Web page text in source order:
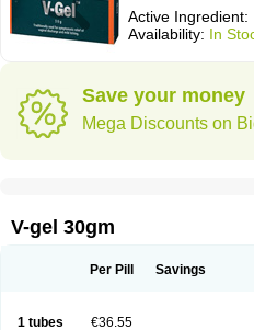
Active Ingredient:
Availability: In
Save your money
Mega Discounts on
V-gel 30gm
Per Pill Savings
1 tubes €36.55